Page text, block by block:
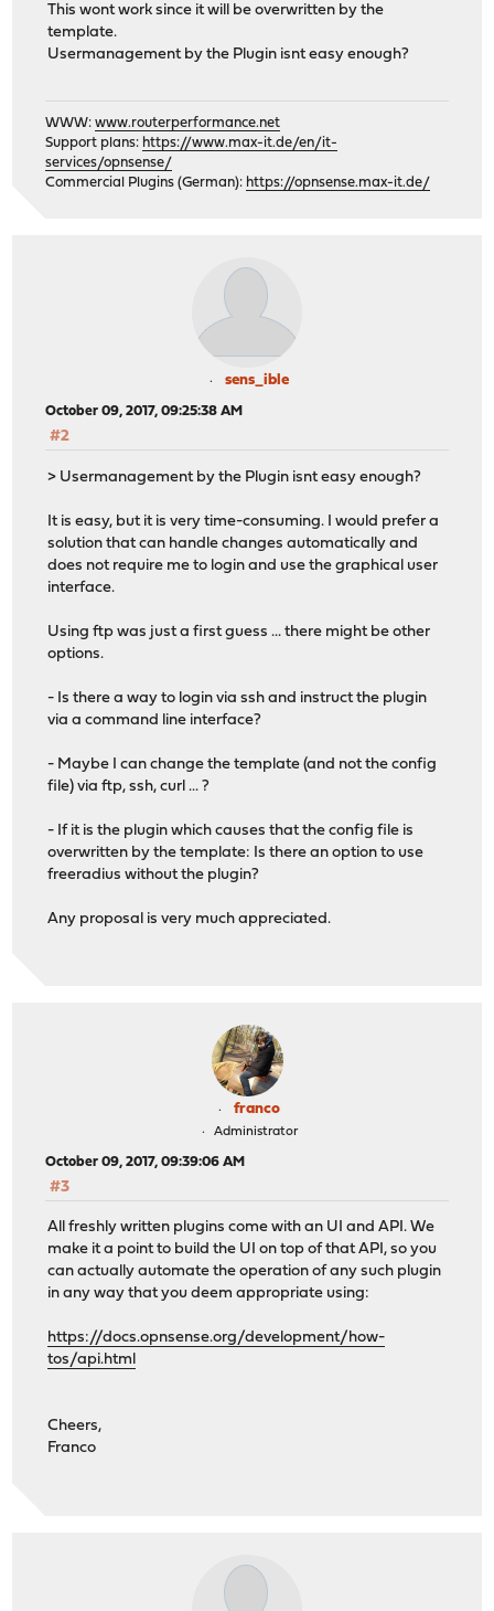
This wont work since it will be overwritten by the
template.
Usermanagement by the Plugin isnt easy enough?
WWW:www.routerperformance.net
Support plans: https://www.max-it.de/en/it-
services/opnsense/
Commercial Plugins (German): https://opnsense.max-it.de/
sens_ible
October 09, 2017, 09:25:38 AM
#2
> Usermanagement by the Plugin isnt easy enough?
It is easy, but it is very time-consuming. I would prefer a
solution that can handle changes automatically and
does not require me to login and use the graphical user
interface.
Using ftp was just a first guess ... there might be other
options.
- Is there a way to login via ssh and instruct the plugin
via a command line interface?
- Maybe I can change the template (and not the config
file) via ftp, ssh, curl ... ?
- If it is the plugin which causes that the config file is
overwritten by the template: Is there an option to use
freeradius without the plugin?
Any proposal is very much appreciated.
franco
Administrator
October 09, 2017, 09:39:06 AM
#3
All freshly written plugins come with an UI and API. We
make it a point to build the UI on top of that API, so you
can actually automate the operation of any such plugin
in any way that you deem appropriate using:
https://docs.opnsense.org/development/how-
tos/api.html
Cheers,
Franco